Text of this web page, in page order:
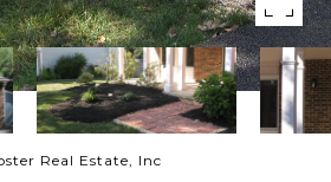
Real Estate, Inc